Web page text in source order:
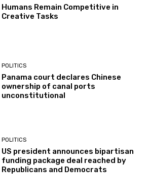
Humans Remain Competitive in
Creative Tasks
POLITICS
Panama court declares Chinese
ownership of canal ports
unconstitutional
POLITICS
US president announces bipartisan
funding package deal reached by
Republicans and Democrats